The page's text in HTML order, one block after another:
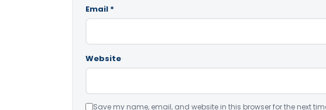
Email *
Website
Save my name, email, and website in this browser for the next